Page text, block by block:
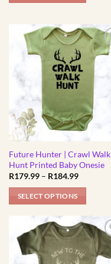
page
product
multiple
The
options
be
chosen
the
product
page
Future Hunter | Crawl Walk
Hunt Printed Baby Onesie
R179.99 – R184.99Price
SELECT OPTIONS
product
has
multiple